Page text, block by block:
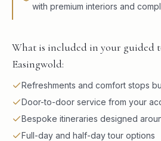
with premium interiors and
What is included in your guided
Easingwold:
Refreshments and comfort stops
Door-to-door service from your
Bespoke itineraries designed
Full-day and half-day tour options